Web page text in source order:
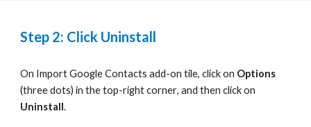
Step 2: Click Uninstall
On Import Google Contacts add-on tile, click on Options
(three dots) in the top-right corner,and then click on
Uninstall.